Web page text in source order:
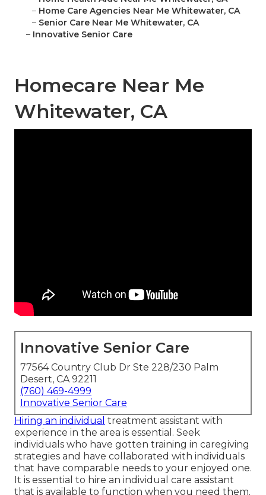
– Home Care Agencies Near Me Whitewater, CA
– Senior Care Near Me Whitewater, CA
– Innovative Senior Care
Homecare Near Me
Whitewater, CA
Innovative Senior Care
77564 Country Club Dr Ste 228/230 Palm
Desert, CA 92211
(760) 469-4999
Innovative Senior Care
Hiring an individual treatment assistant with
experience in the area is essential. Seek
individuals who have gotten training in caregiving
strategies and have collaborated with individuals
that have comparable needs to your enjoyed one.
It is essential to hire an individual care assistant
that is available to function when you need them.